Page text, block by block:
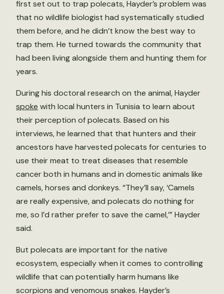
first set out to trap polecats, Hayder’s problem was
that no wildlife biologist had systematically studied
them before, and he didn’t know the best way to
trap them. He turned towards the community that
had been living alongside them and hunting them for
years.
During his doctoral research on the animal, Hayder
spoke with local hunters in Tunisia to learn about
their perception of polecats. Based on his
interviews, he learned that that hunters and their
ancestors have harvested polecats for centuries to
use their meat to treat diseases that resemble
cancer both in humans and in domestic animals like
camels, horses and donkeys. “They’ll say, ‘Camels
are really expensive, and polecats do nothing for
me, so I’d rather prefer to save the camel,’” Hayder
said.
But polecats are important for the native
ecosystem, especially when it comes to controlling
wildlife that can potentially harm humans like
scorpions and venomous snakes. Hayder’s